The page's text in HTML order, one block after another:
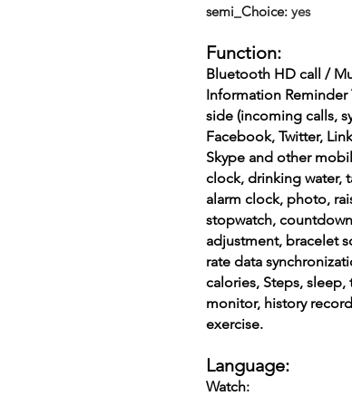
semi_Choice: yes
Function:
Bluetooth HD call /
Information Reminder
side (incoming calls,
Facebook, Twitter,
Skype and other
clock, drinking water,
alarm clock, photo,
stopwatch,
adjustment, bracelet
rate data
calories, Steps,
monitor, history
exercise.
Language:
Watch: